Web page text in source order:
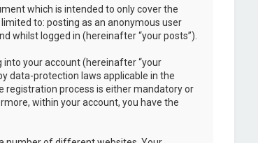
which is intended to only cover the
to: posting as an anonymous user
whilst logged in (hereinafter “your posts”).
your account (hereinafter “your
data-protection laws applicable in the
registration process is either mandatory or
within your account, you have the